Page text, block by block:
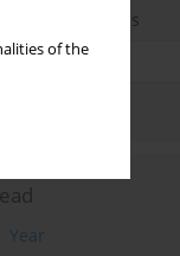
of the
email address
Year